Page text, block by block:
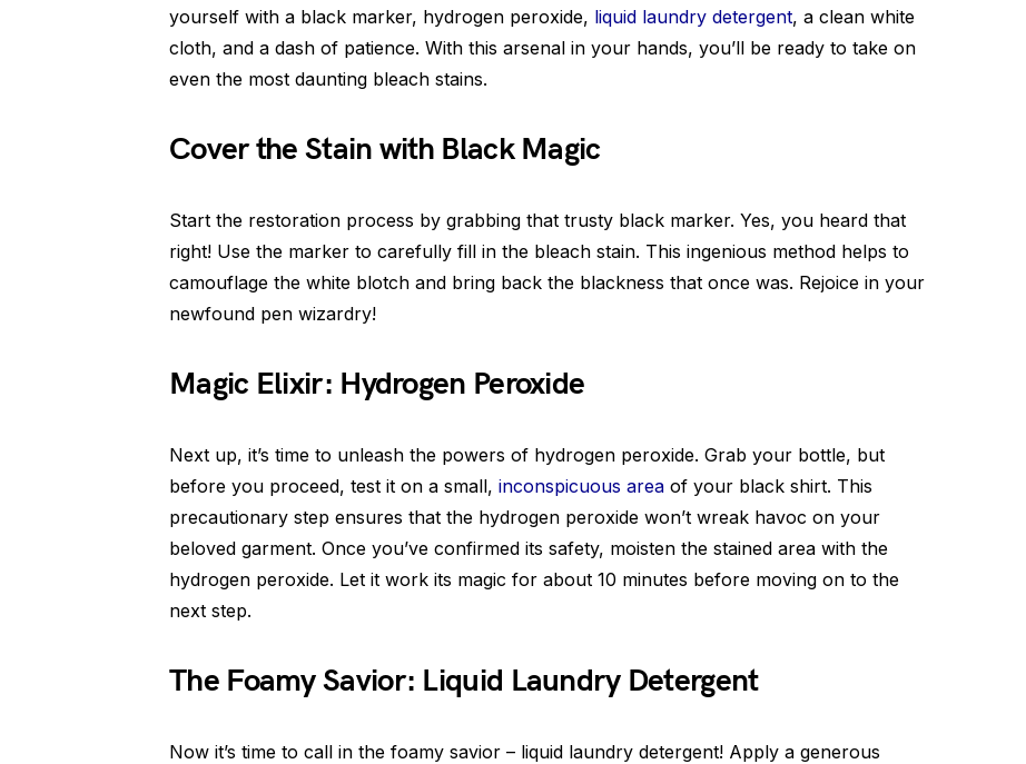
yourself with a black marker, hydrogen peroxide, liquid laundry detergent, a clean white
cloth, and a dash of patience. With this arsenal in your hands, you’ll be ready to take on
even the most daunting bleach stains.
Cover the Stain with Black Magic
Start the restoration process by grabbing that trusty black marker. Yes, you heard that
right! Use the marker to carefully fill in the bleach stain. This ingenious method helps to
camouflage the white blotch and bring back the blackness that once was. Rejoice in your
newfound pen wizardry!
Magic Elixir: Hydrogen Peroxide
Next up, it’s time to unleash the powers of hydrogen peroxide. Grab your bottle, but
before you proceed, test it on a small, inconspicuous area of your black shirt. This
precautionary step ensures that the hydrogen peroxide won’t wreak havoc on your
beloved garment. Once you’ve confirmed its safety, moisten the stained area with the
hydrogen peroxide. Let it work its magic for about 10 minutes before moving on to the
next step.
The Foamy Savior: Liquid Laundry Detergent
Now it’s time to call in the foamy savior – liquid laundry detergent! Apply a generous